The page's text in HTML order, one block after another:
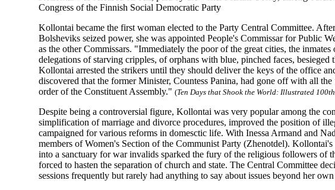
Congress of the Finnish Social Democratic Party
Kollontai became the first woman elected to the Party Central Committee.
Bolsheviks seized power, she was appointed People's Commissar for Public
as the other Commissars. "Immediately the poor of the great cities, the
delegations of starving cripples, of orphans with blue, pinched faces,
Kollontai arrested the strikers until they should deliver the keys of the office
discovered that the former Minister, Countess Panina, had gone off with all
order of the Constituent Assembly." (Ten Days that Shook the World: Illustrated
Despite being a controversial figure, Kollontai was very popular among the
simplification of marriage and divorce procedures, improved the position of
campaigned for various reforms in domesctic life. With Inessa Armand and
members of Women's Section of the Communist Party (Zhenotdel).
into a sanctuary for war invalids sparked the fury of the religious followers of
forced to hasten the separation of church and state. The Central Committee
sessions frequently but rarely had anything to say about issues beyond her